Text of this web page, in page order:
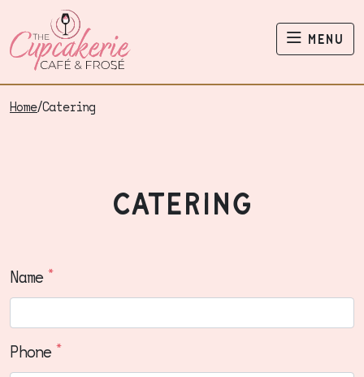
menu
Home/Catering
catering
Name *
Phone *